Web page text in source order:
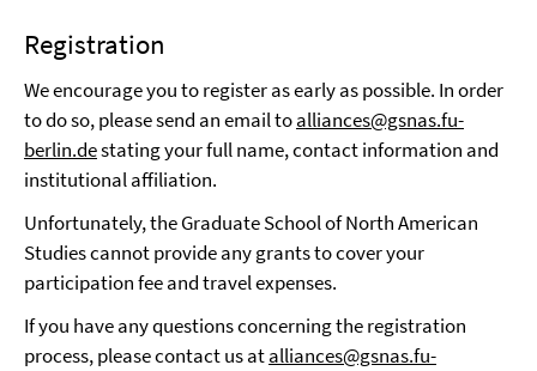
Registration
We encourage you to register as early as possible. In order
to do so, please send an email toalliances@gsnas.fu-
berlin.destating your full name, contact information and
institutional affiliation.
Unfortunately, the Graduate School of North American
Studies cannot provide any grants to cover your
participation fee and travel expenses.
If you have any questions concerning the registration
process, please contact us atalliances@gsnas.fu-